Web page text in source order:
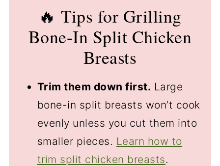
🔥 Tips for Grilling
Bone-In Split Chicken
Breasts
Trim them down first. Large
bone-in split breasts won’t cook
evenly unless you cut them into
smaller pieces. Learn how to
trim split chicken breasts.